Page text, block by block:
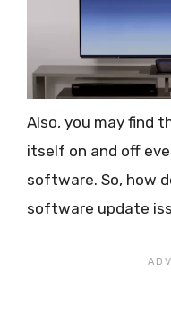
Also, you may find
itself on and off
software. So, how
software update